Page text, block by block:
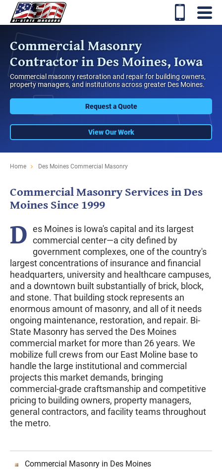
Commercial Masonry
Contractor in Des Moines, Iowa
Commercial masonry restoration and repair for building owners,
property managers, and institutions across greater Des Moines.
Request a Quote
View Our Work
Home Des Moines Commercial Masonry
Commercial Masonry Services in Des
Moines Since 1999
D es Moines is Iowa's capital and its largest
commercial center—a city defined by
government complexes, one of the country's
largest concentrations of insurance and financial
headquarters, university and healthcare campuses,
and a downtown built substantially of brick, block,
and stone. That building stock represents an
enormous amount of masonry, and all of it needs
ongoing maintenance, restoration, and repair. Bi-
State Masonry has served the Des Moines
commercial market for more than 26 years. We
mobilize full crews from our East Moline base to
handle the large institutional and commercial
projects this market demands, bringing
commercial-grade craftsmanship and competitive
pricing to building owners, property managers,
general contractors, and facility teams throughout
the metro.
Commercial Masonry in Des Moines